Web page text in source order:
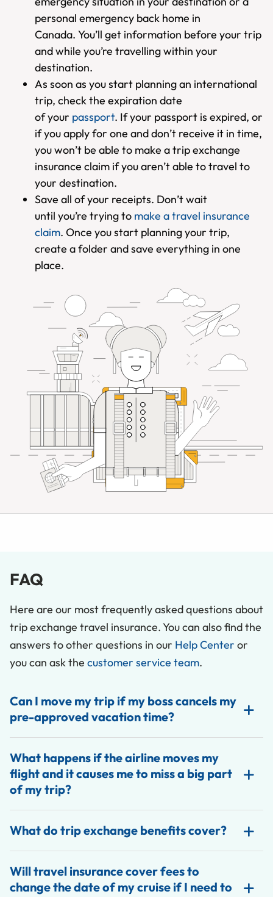
personal emergency back home in
Canada. You’ll get information before your trip
and while you’re travelling within your
destination.
As soon as you start planning an international
trip, check the expiration date
of your passport. If your passport is expired, or
if you apply for one and don’t receive it in time,
you won’t be able to make a trip exchange
insurance claim if you aren’t able to travel to
your destination.
Save all of your receipts. Don’t wait
until you’re trying to make a travel insurance
claim. Once you start planning your trip,
create a folder and save everything in one
place.
FAQ
Here are our most frequently asked questions about
trip exchange travel insurance. You can also find the
answers to other questions in our Help Center or
you can ask the customer service team.
Can I move my trip if my boss cancels my
pre-approved vacation time?
What happens if the airline moves my
flight and it causes me to miss a big part
of my trip?
What do trip exchange benefits cover?
Will travel insurance cover fees to
change the date of my cruise if I need to